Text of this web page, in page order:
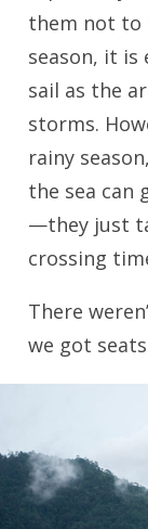
them not to
season, it
sail as the
storms.
rainy
the sea can
—they just
crossing
There
we got